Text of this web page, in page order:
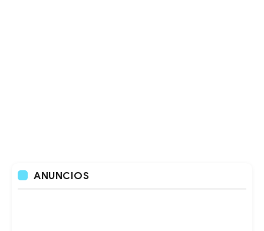
ANUNCIOS